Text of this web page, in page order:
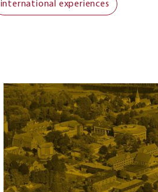
international experiences